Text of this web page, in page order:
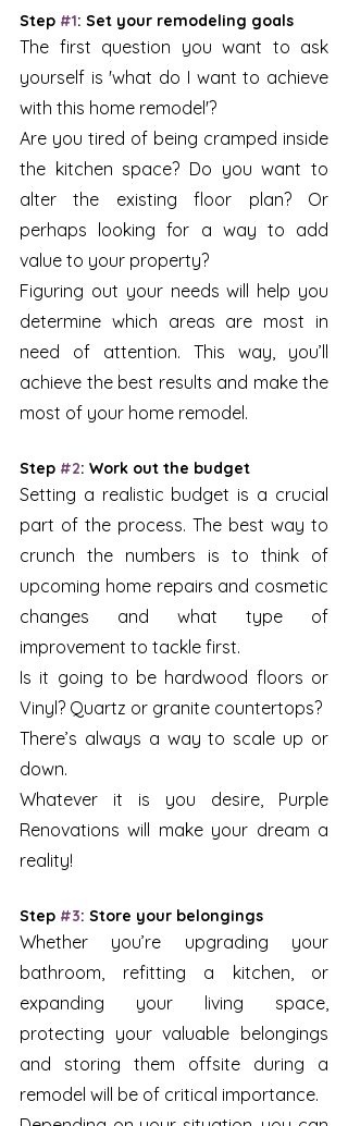
Step #1: Set your remodeling goals
The first question you want to ask
yourself is 'what do I want to achieve
with this home remodel'?
Are you tired of being cramped inside
the kitchen space? Do you want to
alter the existing floor plan? Or
perhaps looking for a way to add
value to your property?
Figuring out your needs will help you
determine which areas are most in
need of attention. This way, you’ll
achieve the best results and make the
most of your home remodel.
Step #2: Work out the budget
Setting a realistic budget is a crucial
part of the process. The best way to
crunch the numbers is to think of
upcoming home repairs and cosmetic
changes and what type of
improvement to tackle first.
Is it going to be hardwood floors or
Vinyl? Quartz or granite countertops?
There’s always a way to scale up or
down.
Whatever it is you desire, Purple
Renovations will make your dream a
reality!
Step #3: Store your belongings
Whether you’re upgrading your
bathroom, refitting a kitchen, or
expanding your living space,
protecting your valuable belongings
and storing them offsite during a
remodel will be of critical importance.